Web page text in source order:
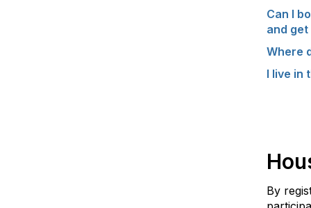
Can I
and get
Where
I live in
By